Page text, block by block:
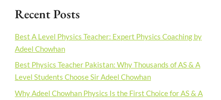
Recent Posts
Best A Level Physics Teacher: Expert Physics Coaching by
Adeel Chowhan
Best Physics Teacher Pakistan: Why Thousands of AS & A
Level Students Choose Sir Adeel Chowhan
Why Adeel Chowhan Physics Is the First Choice for AS & A